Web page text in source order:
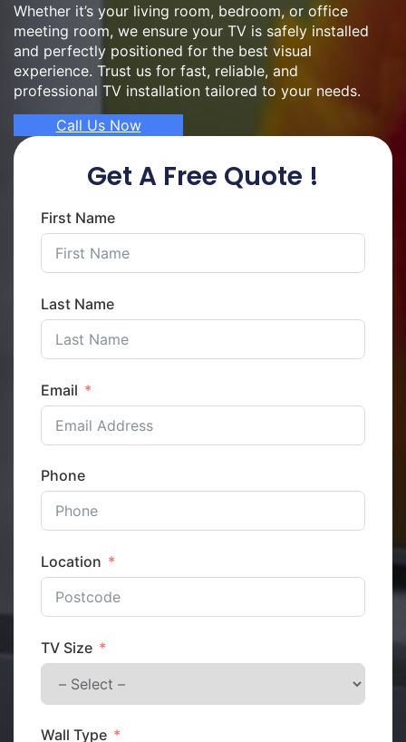
Whether it’s your living room, bedroom, or office
meeting room, we ensure your TV is safely installed
and perfectly positioned for the best visual
experience. Trust us for fast, reliable, and
professional TV installation tailored to your needs.
Call Us Now
Get A Free Quote !
First Name
Last Name
Email
Phone
Location
TV Size
Wall Type